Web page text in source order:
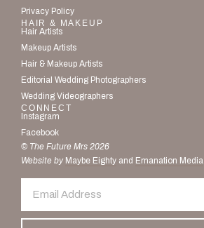
Privacy Policy
HAIR & MAKEUP
Hair Artists
Makeup Artists
Hair & Makeup Artists
Editorial Wedding Photographers
Wedding Videographers
CONNECT
Instagram
Facebook
© The Future Mrs 2026
Website by Maybe Eighty and Emanation Media